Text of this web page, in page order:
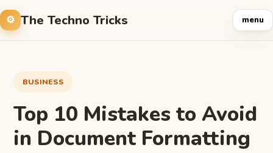
The Techno Tricks menu
BUSINESS
Top 10 Mistakes to Avoid
in Document Formatting